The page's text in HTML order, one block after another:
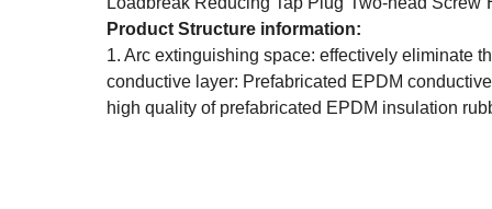
Product Structure information:
1. Arc extinguishing space: effectively eliminate
conductive layer: Prefabricated EPDM
high quality of prefabricated EPDM insulation